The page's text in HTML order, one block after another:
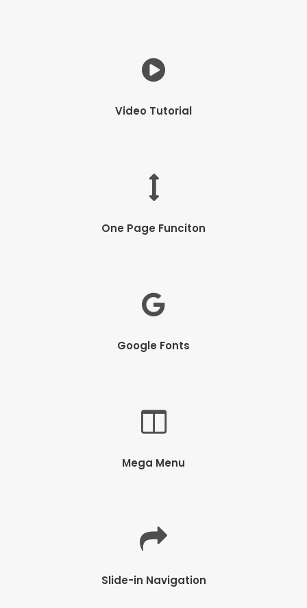
Video Tutorial
One Page Funciton
Google Fonts
Mega Menu
Slide-in Navigation